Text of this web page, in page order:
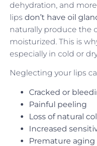
dehydration, and
lips don’t have oil
naturally produce the
moisturized. This is
especially in cold or
Neglecting your lips
Cracked or
Painful peeling
Loss of natural
Increased
Premature